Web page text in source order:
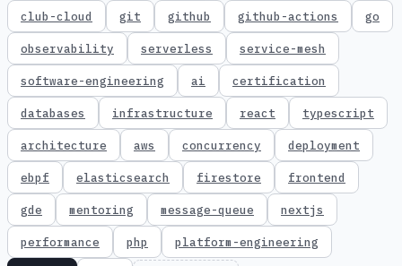
club-cloud git github github-actions go
observability serverless service-mesh
software-engineering ai certification
databases infrastructure react typescript
architecture aws concurrency deployment
ebpf elasticsearch firestore frontend
gde mentoring message-queue nextjs
performance php platform-engineering